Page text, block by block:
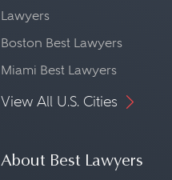
Lawyers
Boston Best Lawyers
Miami Best Lawyers
View All U.S. Cities
About Best Lawyers